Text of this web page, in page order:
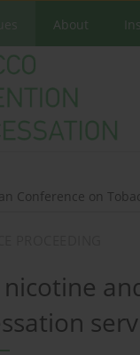
About
Conference on